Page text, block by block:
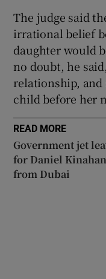
The judge said
irrational belief
daughter would
no doubt, he
relationship, and
child before her
READ MORE
Government jet
for Daniel
from Dubai